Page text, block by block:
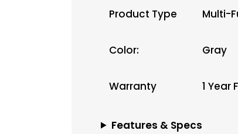
Product Type Multi-
Color: Gray
Warranty 1 Year
Features & Specs